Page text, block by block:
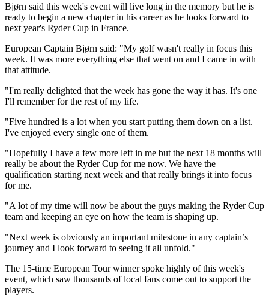
Bjørn said this week's event will live long in the memory but he is
ready to begin a new chapter in his career as he looks forward to
next year's Ryder Cup in France.
European Captain Bjørn said: "My golf wasn't really in focus this
week. It was more everything else that went on and I came in with
that attitude.
"I'm really delighted that the week has gone the way it has. It's one
I'll remember for the rest of my life.
"Five hundred is a lot when you start putting them down on a list.
I've enjoyed every single one of them.
"Hopefully I have a few more left in me but the next 18 months will
really be about the Ryder Cup for me now. We have the
qualification starting next week and that really brings it into focus
for me.
"A lot of my time will now be about the guys making the Ryder Cup
team and keeping an eye on how the team is shaping up.
"Next week is obviously an important milestone in any captain’s
journey and I look forward to seeing it all unfold."
The 15-time European Tour winner spoke highly of this week's
event, which saw thousands of local fans come out to support the
players.